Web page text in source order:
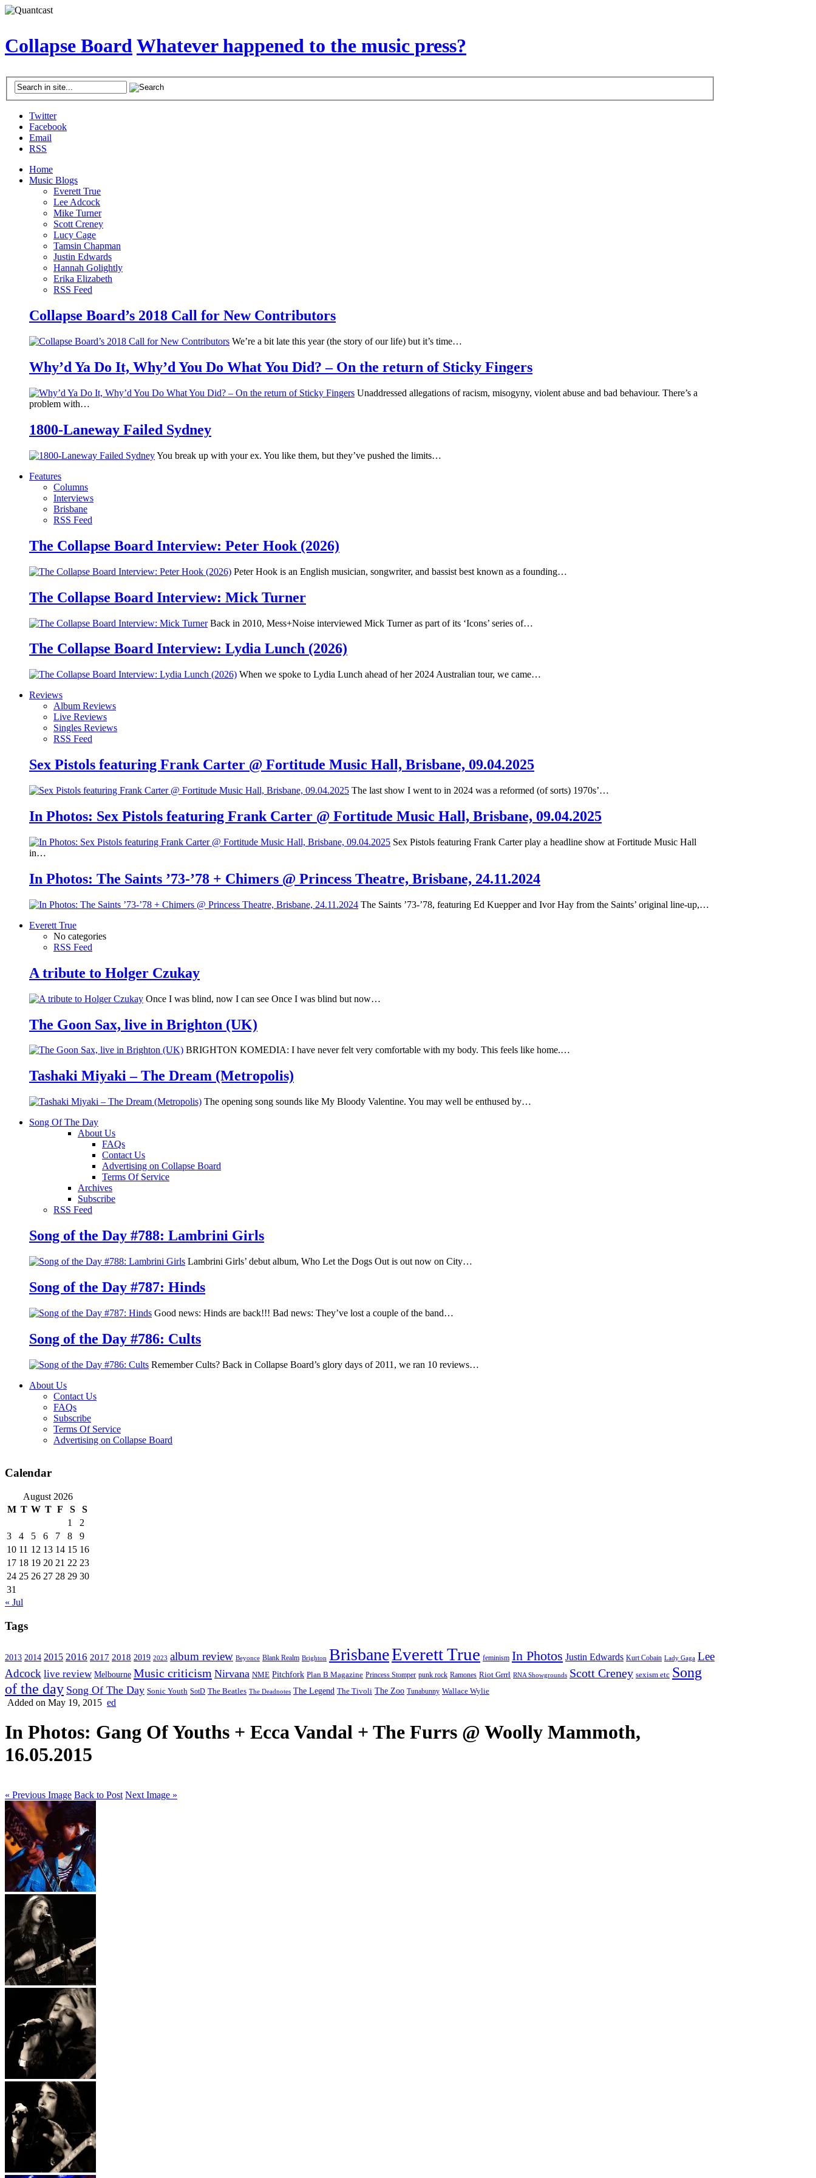
Collapse BoardWhatever happened to the music press?
Twitter
Facebook
Email
RSS
Home
Music Blogs
Everett True
Lee Adcock
Mike Turner
Scott Creney
Lucy Cage
Tamsin Chapman
Justin Edwards
Hannah Golightly
Erika Elizabeth
RSS Feed
Collapse Board’s 2018 Call for New Contributors
We’re a bit late this year (the story of our life) but it’s time…
Why’d Ya Do It, Why’d You Do What You Did? – On the return of Sticky Fingers
Unaddressed allegations of racism, misogyny, violent abuse and bad behaviour. There’s a
problem with…
1800-Laneway Failed Sydney
You break up with your ex. You like them, but they’ve pushed the limits…
Features
Columns
Interviews
Brisbane
RSS Feed
The Collapse Board Interview: Peter Hook (2026)
Peter Hook is an English musician, songwriter, and bassist best known as a founding…
The Collapse Board Interview: Mick Turner
Back in 2010, Mess+Noise interviewed Mick Turner as part of its ‘Icons’ series of…
The Collapse Board Interview: Lydia Lunch (2026)
When we spoke to Lydia Lunch ahead of her 2024 Australian tour, we came…
Reviews
Album Reviews
Live Reviews
Singles Reviews
RSS Feed
Sex Pistols featuring Frank Carter @ Fortitude Music Hall, Brisbane, 09.04.2025
The last show I went to in 2024 was a reformed (of sorts) 1970s’…
In Photos: Sex Pistols featuring Frank Carter @ Fortitude Music Hall, Brisbane, 09.04.2025
Sex Pistols featuring Frank Carter play a headline show at Fortitude Music Hall
in…
In Photos: The Saints ’73-’78 + Chimers @ Princess Theatre, Brisbane, 24.11.2024
The Saints ’73-’78, featuring Ed Kuepper and Ivor Hay from the Saints’ original line-up,…
Everett True
No categories
RSS Feed
A tribute to Holger Czukay
Once I was blind, now I can see Once I was blind but now…
The Goon Sax, live in Brighton (UK)
BRIGHTON KOMEDIA: I have never felt very comfortable with my body. This feels like home.…
Tashaki Miyaki – The Dream (Metropolis)
The opening song sounds like My Bloody Valentine. You may well be enthused by…
Song Of The Day
About Us
FAQs
Contact Us
Advertising on Collapse Board
Terms Of Service
Archives
Subscribe
RSS Feed
Song of the Day #788: Lambrini Girls
Lambrini Girls’ debut album, Who Let the Dogs Out is out now on City…
Song of the Day #787: Hinds
Good news: Hinds are back!!! Bad news: They’ve lost a couple of the band…
Song of the Day #786: Cults
Remember Cults? Back in Collapse Board’s glory days of 2011, we ran 10 reviews…
About Us
Contact Us
FAQs
Subscribe
Terms Of Service
Advertising on Collapse Board
Calendar
August 2026
M T W T F S
S
1
2
3
4 5 6 7 8
9
10 11 12 13 14 15 16
17 18 19 20 21 22 23
24 25 26 27 28 29 30
31
« Jul
Tags
2013 2014 2015 2016 2017 2018 2019 2023 album review Beyonce Blank Realm Brighton BrisbaneEverett True feminism In Photos Justin Edwards Kurt Cobain Lady Gaga Lee
Adcock live review Melbourne Music criticism Nirvana NME Pitchfork Plan B Magazine Princess Stomper punk rock Ramones Riot Grrrl RNA Showgrounds Scott Creney sexism etc Song
of the day Song Of The Day Sonic Youth SotD The Beatles The Deadnotes The Legend The Tivoli The Zoo Tunabunny Wallace Wylie
Added on May 19, 2015 ed
In Photos: Gang Of Youths + Ecca Vandal + The Furrs @ Woolly Mammoth,
16.05.2015
« Previous Image Back to Post Next Image »